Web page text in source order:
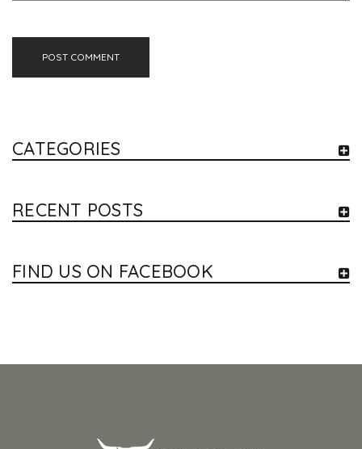
CATEGORIES
RECENT POSTS
FIND US ON FACEBOOK
POST COMMENT